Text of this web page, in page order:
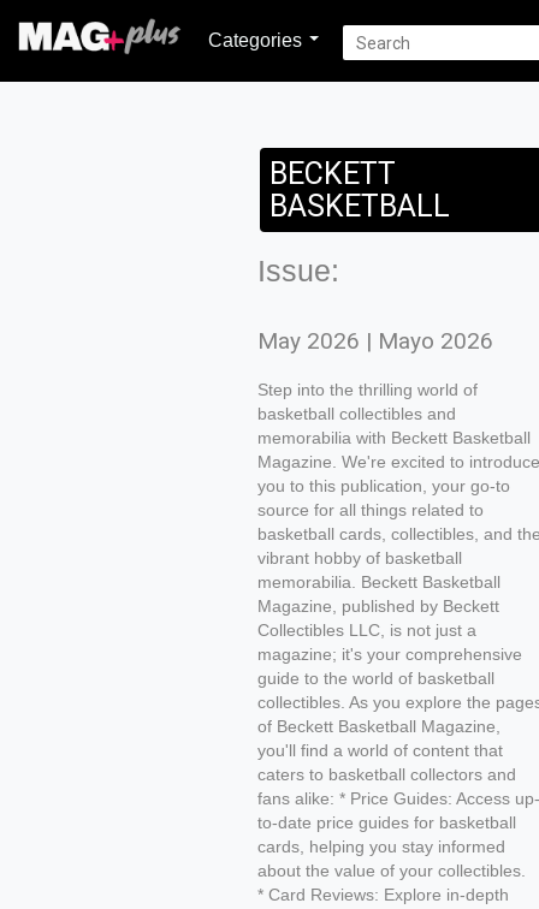
Categories
BECKETT
BASKETBALL
Issue:
May 2026 | Mayo 2026
Step into the thrilling world of
basketball collectibles and
memorabilia with Beckett Basketball
Magazine. We're excited to introduce
you to this publication, your go-to
source for all things related to
basketball cards, collectibles, and
vibrant hobby of basketball
memorabilia. Beckett Basketball
Magazine, published by Beckett
Collectibles LLC, is not just a
magazine; it's your comprehensive
guide to the world of basketball
collectibles. As you explore the
of Beckett Basketball Magazine,
you'll find a world of content that
caters to basketball collectors and
fans alike: * Price Guides: Access up-
to-date price guides for basketball
cards, helping you stay informed
about the value of your collectibles.
* Card Reviews: Explore in-depth